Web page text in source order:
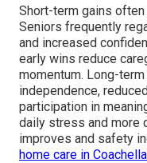
Short-term gains
Seniors frequently
and increased
early wins reduce
momentum. Long-
independence,
participation in
daily stress and more
improves and safety
home care in